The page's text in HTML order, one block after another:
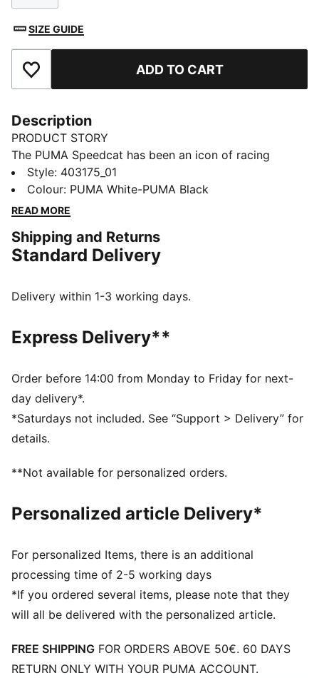
SIZE GUIDE
Add to Favourites ADD TO CART
Description
PRODUCT STORY
The PUMA Speedcat has been an icon of racing
culture and street style for decades. The world first
knew it as an ultra-slim driving shoe designed to
shave milliseconds off lap times. It then became a
fashion capitals. Its story is constantly evolving, as it’s
adopted by the trendsetters and pace-setters of every
DETAILS
Toe Type: Rounded
Fastener: Laces
Lining: Textile
Outsole: Rubber
Style: 403175_01
Colour: PUMA White-PUMA Black
READ MORE
Shipping and Returns
Standard Delivery
Delivery within 1-3 working days.
Express Delivery**
Order before 14:00 from Monday to Friday for next-
day delivery*.
*Saturdays not included. See “Support > Delivery” for
details.
**Not available for personalized orders.
Personalized article Delivery*
For personalized Items, there is an additional
processing time of 2-5 working days
*If you ordered several items, please note that they
will all be delivered with the personalized article.
FREE SHIPPING FOR ORDERS ABOVE 50€. 60 DAYS
RETURN ONLY WITH YOUR PUMA ACCOUNT.